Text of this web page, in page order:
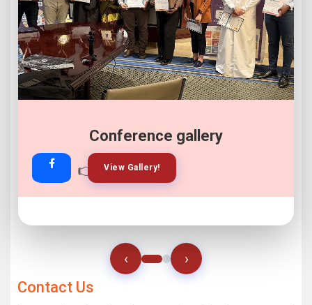
Conference gallery
👉 View Gallery!
👉 Join Now!
‹ ›
Contact Us